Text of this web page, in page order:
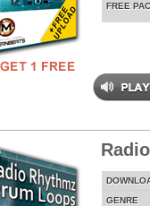
FREE
GENRE